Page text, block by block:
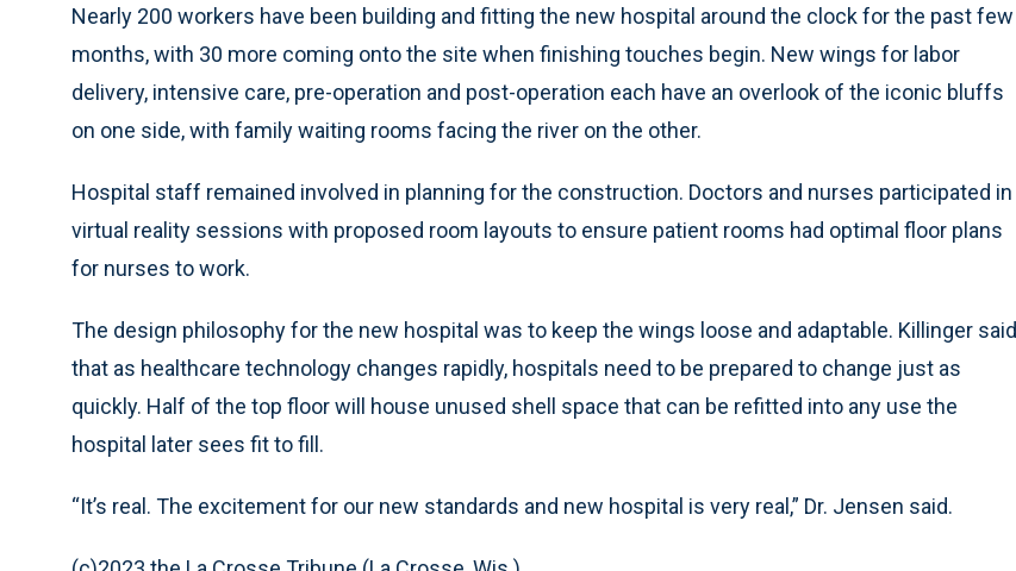
Nearly 200 workers have been building and fitting the new hospital around the clock for the past few
months, with 30 more coming onto the site when finishing touches begin. New wings for labor
delivery, intensive care, pre-operation and post-operation each have an overlook of the iconic bluffs
on one side, with family waiting rooms facing the river on the other.
Hospital staff remained involved in planning for the construction. Doctors and nurses participated in
virtual reality sessions with proposed room layouts to ensure patient rooms had optimal floor plans
for nurses to work.
The design philosophy for the new hospital was to keep the wings loose and adaptable. Killinger said
that as healthcare technology changes rapidly, hospitals need to be prepared to change just as
quickly. Half of the top floor will house unused shell space that can be refitted into any use the
hospital later sees fit to fill.
“It’s real. The excitement for our new standards and new hospital is very real,” Dr. Jensen said.